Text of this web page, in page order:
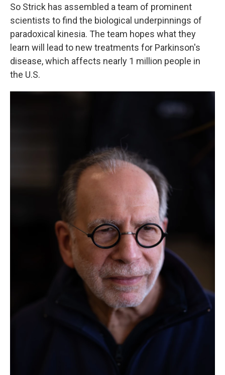
So Strick has assembled a team of prominent
scientists to find the biological underpinnings of
paradoxical kinesia. The team hopes what they
learn will lead to new treatments for Parkinson's
disease, which affects nearly 1 million people in
the U.S.